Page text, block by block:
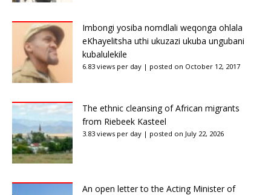
Imbongi yosiba nomdlali weqonga ohlala
eKhayelitsha uthi ukuzazi ukuba ungubani
kubalulekile
6.83 views per day | posted on October 12, 2017
The ethnic cleansing of African migrants
from Riebeek Kasteel
3.83 views per day | posted on July 22, 2026
An open letter to the Acting Minister of